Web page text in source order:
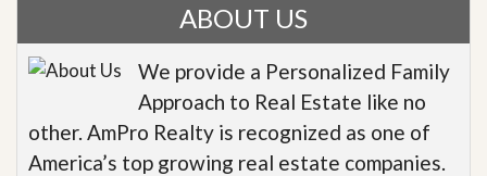
ABOUT US
We provide a Personalized Family
Approach to Real Estate like no
other. AmPro Realty is recognized as one of
America’s top growing real estate companies.